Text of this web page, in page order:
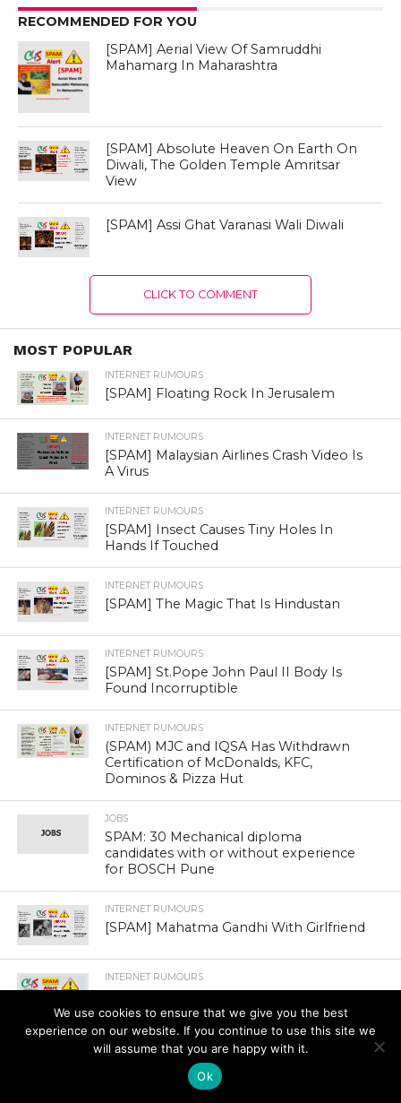
RECOMMENDED FOR YOU
[SPAM] Aerial View Of Samruddhi
Mahamarg In Maharashtra
[SPAM] Absolute Heaven On Earth On
Diwali, The Golden Temple Amritsar
View
[SPAM] Assi Ghat Varanasi Wali Diwali
CLICK TO COMMENT
MOST POPULAR
INTERNET RUMOURS
[SPAM] Floating Rock In Jerusalem
INTERNET RUMOURS
[SPAM] Malaysian Airlines Crash Video Is
A Virus
INTERNET RUMOURS
[SPAM] Insect Causes Tiny Holes In
Hands If Touched
INTERNET RUMOURS
[SPAM] The Magic That Is Hindustan
INTERNET RUMOURS
[SPAM] St.Pope John Paul II Body Is
Found Incorruptible
INTERNET RUMOURS
(SPAM) MJC and IQSA Has Withdrawn
Certification of McDonalds, KFC,
Dominos & Pizza Hut
JOBS
SPAM: 30 Mechanical diploma
candidates with or without experience
for BOSCH Pune
INTERNET RUMOURS
[SPAM] Mahatma Gandhi With Girlfriend
INTERNET RUMOURS
[SPAM] Anant Ambani Speaks For The
Aviator Game
INTERNET RUMOURS
(SPAM) Three Half Minute Practice To
We use cookies to ensure that we give you the best
experience on our website. If you continue to use this site we
will assume that you are happy with it.
Ok